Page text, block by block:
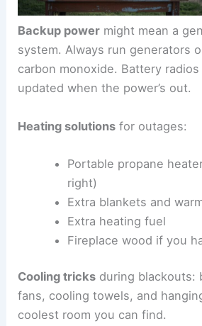
Backup power might mean a
system. Always run generators
carbon monoxide. Battery
updated when the power’s out.
Heating solutions for outages:
Portable propane
right)
Extra blankets and
Extra heating fuel
Fireplace wood if you
Cooling tricks during blackouts:
fans, cooling towels, and
coolest room you can find.